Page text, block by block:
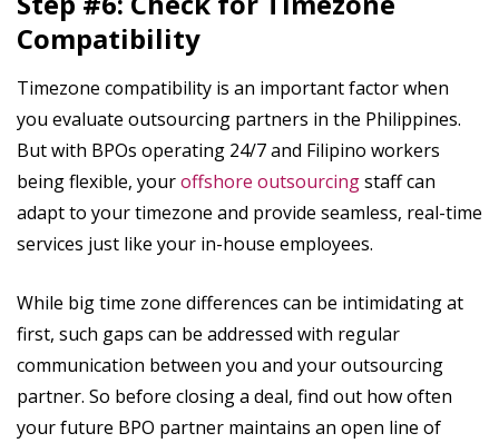
Compatibility
Timezone compatibility is an important factor when
you evaluate outsourcing partners in the Philippines.
But with BPOs operating 24/7 and Filipino workers
being flexible, youroffshore outsourcingstaff can
adapt to your timezone and provide seamless, real-time
services just like your in-house employees.
While big time zone differences can be intimidating at
first, such gaps can be addressed with regular
communication between you and your outsourcing
partner. So before closing a deal, find out how often
your future BPO partner maintains an open line of